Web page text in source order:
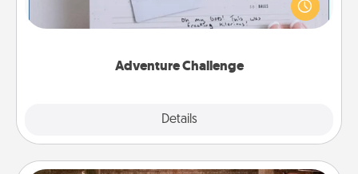
Adventure Challenge
Details
"stay at home" orders are in effect? Here's one
tailor-made for you and your loved one.